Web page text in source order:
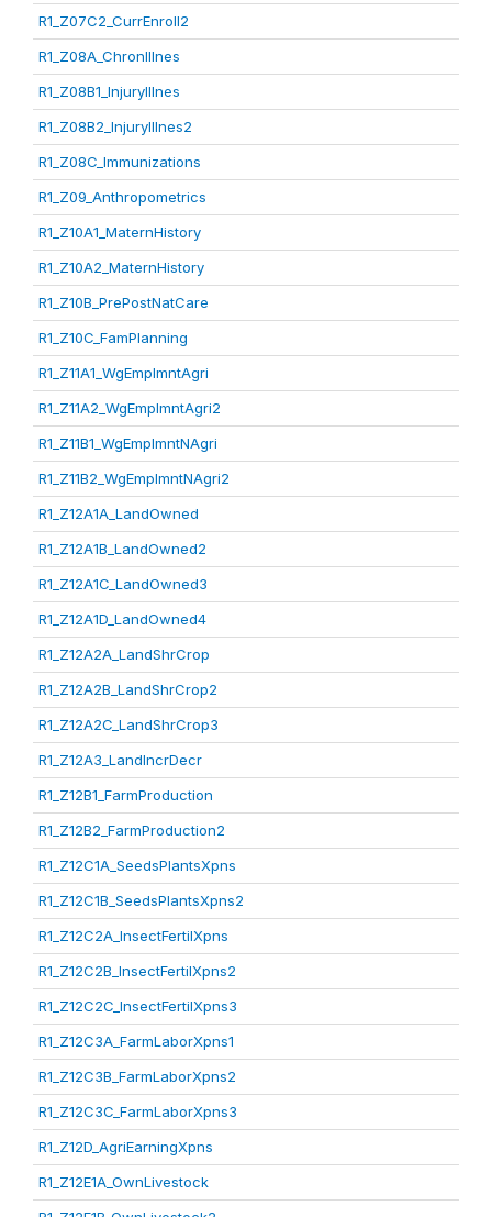
R1_Z07C2_CurrEnroll2
R1_Z08A_ChronIllnes
R1_Z08B1_InjuryIllnes
R1_Z08B2_InjuryIllnes2
R1_Z08C_Immunizations
R1_Z09_Anthropometrics
R1_Z10A1_MaternHistory
R1_Z10A2_MaternHistory
R1_Z10B_PrePostNatCare
R1_Z10C_FamPlanning
R1_Z11A1_WgEmplmntAgri
R1_Z11A2_WgEmplmntAgri2
R1_Z11B1_WgEmplmntNAgri
R1_Z11B2_WgEmplmntNAgri2
R1_Z12A1A_LandOwned
R1_Z12A1B_LandOwned2
R1_Z12A1C_LandOwned3
R1_Z12A1D_LandOwned4
R1_Z12A2A_LandShrCrop
R1_Z12A2B_LandShrCrop2
R1_Z12A2C_LandShrCrop3
R1_Z12A3_LandIncrDecr
R1_Z12B1_FarmProduction
R1_Z12B2_FarmProduction2
R1_Z12C1A_SeedsPlantsXpns
R1_Z12C1B_SeedsPlantsXpns2
R1_Z12C2A_InsectFertilXpns
R1_Z12C2B_InsectFertilXpns2
R1_Z12C2C_InsectFertilXpns3
R1_Z12C3A_FarmLaborXpns1
R1_Z12C3B_FarmLaborXpns2
R1_Z12C3C_FarmLaborXpns3
R1_Z12D_AgriEarningXpns
R1_Z12E1A_OwnLivestock